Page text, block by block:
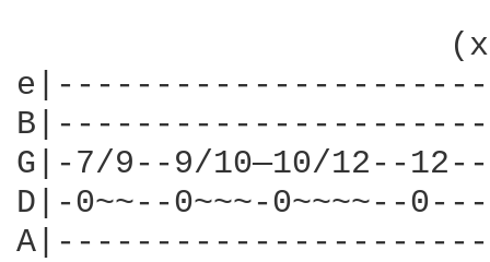
G|-7/9--9/10—10/12--
D|-0~~--0~~~-